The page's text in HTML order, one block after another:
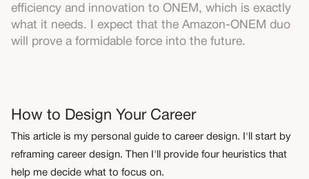
efficiency and innovation to ONEM, which is exactly
what it needs. I expect that the Amazon-ONEM duo
will prove a formidable force into the future.
How to Design Your Career
This article is my personal guide to career design. I'll start by
reframing career design. Then I'll provide four heuristics that
help me decide what to focus on.